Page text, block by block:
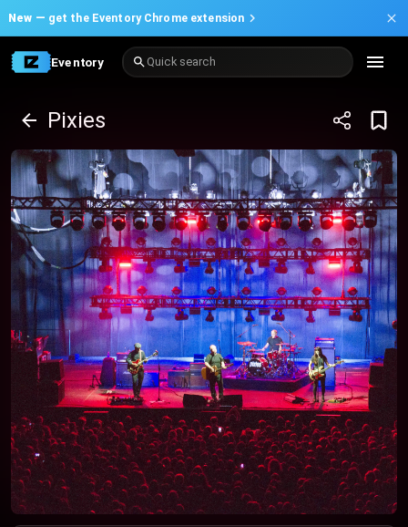
New — get the Eventory Chrome extension
Eventory Quick search
Pixies